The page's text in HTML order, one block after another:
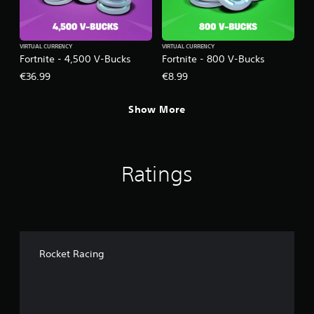
Fortnite - 4,500 V-Bucks
VIRTUAL CURRENCY
€36.99
Fortnite - 800 V-Bucks
VIRTUAL CURRENCY
€8.99
Show More
Ratings
Rocket Racing